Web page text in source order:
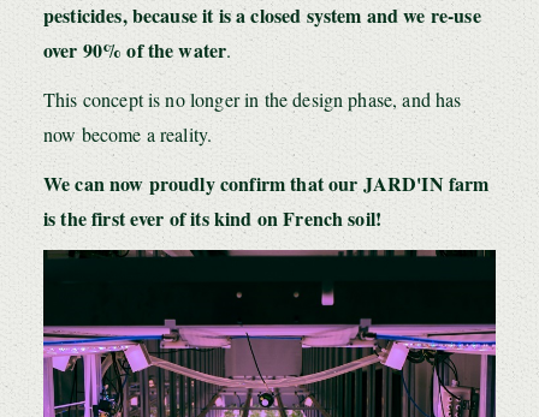
pesticides, because it is a closed system and we re-use
over 90% of the water.
This concept is no longer in the design phase, and has
now become a reality.
We can now proudly confirm that our JARD'IN farm
is the first ever of its kind on French soil!